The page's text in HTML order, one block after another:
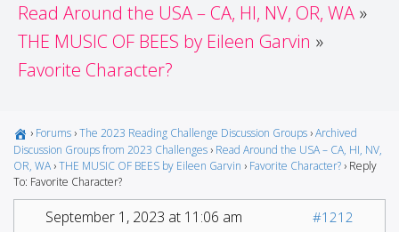
Read Around the USA – CA, HI, NV, OR, WA
THE MUSIC OF BEES by Eileen Garvin
Favorite Character?
› Forums ›The 2023 Reading Challenge Discussion Groups ›Archived
Discussion Groups from 2023 Challenges › Read Around the USA – CA, HI, NV,
OR, WA ›THE MUSIC OF BEES by Eileen Garvin › Favorite Character? › Reply
To: Favorite Character?
September 1, 2023 at 11:06 am #1212